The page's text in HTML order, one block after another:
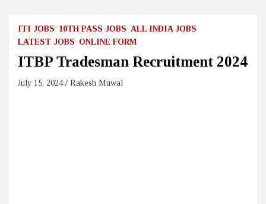
ITI JOBS 10TH PASS JOBS ALL INDIA JOBS
LATEST JOBS ONLINE FORM
ITBP Tradesman Recruitment 2024
July 15, 2024 Rakesh Muwal